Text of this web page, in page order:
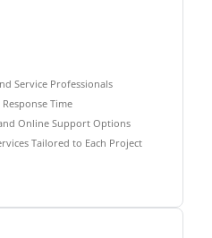
Service Professionals
Time
Online Support Options
Tailored to Each Project